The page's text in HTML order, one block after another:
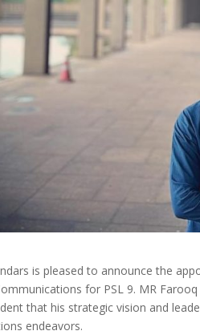
is pleased to announce the
for PSL 9. MR
that his strategic vision and
endeavors.